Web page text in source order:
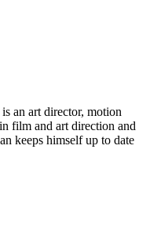
an art director, motion
film and art direction and
keeps himself up to date